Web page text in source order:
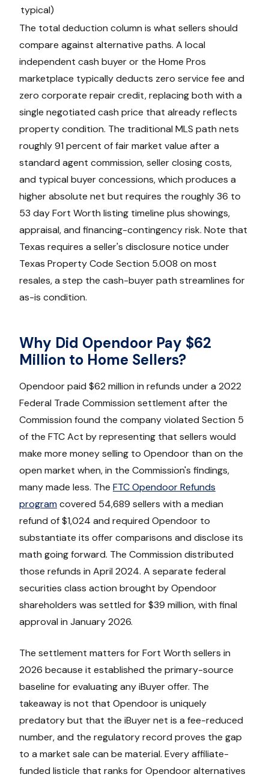
typical)
The total deduction column is what sellers should
compare against alternative paths. A local
independent cash buyer or the Home Pros
marketplace typically deducts zero service fee and
zero corporate repair credit, replacing both with a
single negotiated cash price that already reflects
property condition. The traditional MLS path nets
roughly 91 percent of fair market value after a
standard agent commission, seller closing costs,
and typical buyer concessions, which produces a
higher absolute net but requires the roughly 36 to
53 day Fort Worth listing timeline plus showings,
appraisal, and financing-contingency risk. Note that
Texas requires a seller's disclosure notice under
Texas Property Code Section 5.008 on most
resales, a step the cash-buyer path streamlines for
as-is condition.
Why Did Opendoor Pay $62
Million to Home Sellers?
Opendoor paid $62 million in refunds under a 2022
Federal Trade Commission settlement after the
Commission found the company violated Section 5
of the FTC Act by representing that sellers would
make more money selling to Opendoor than on the
open market when, in the Commission's findings,
many made less. The FTC Opendoor Refunds
programcovered 54,689 sellers with a median
refund of $1,024 and required Opendoor to
substantiate its offer comparisons and disclose its
math going forward. The Commission distributed
those refunds in April 2024. A separate federal
securities class action brought by Opendoor
shareholders was settled for $39 million, with final
approval in January 2026.
The settlement matters for Fort Worth sellers in
2026 because it established the primary-source
baseline for evaluating any iBuyer offer. The
takeaway is not that Opendoor is uniquely
predatory but that the iBuyer net is a fee-reduced
number, and the regulatory record proves the gap
to a market sale can be material. Every affiliate-
funded listicle that ranks for Opendoor alternatives